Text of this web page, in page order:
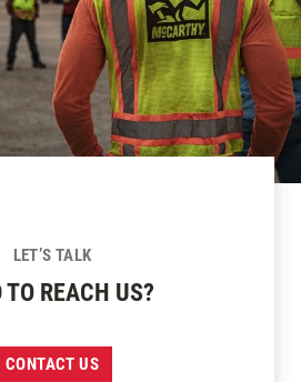
LET’S TALK
TO REACH US?
CONTACT US